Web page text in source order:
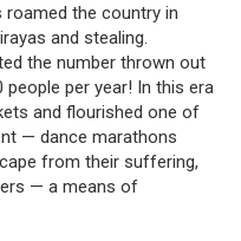
the country in
and stealing.
the number thrown out
per year! In this era
and flourished one of
— dance marathons
from their suffering,
— a means of